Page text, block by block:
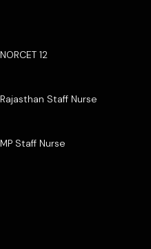
NORCET 12
Rajasthan Staff Nurse
MP Staff Nurse